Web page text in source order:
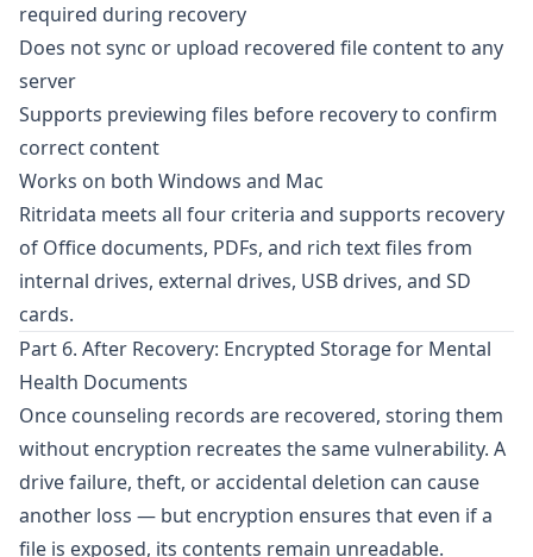
required during recovery
Does not sync or upload recovered file content to any
server
Supports previewing files before recovery to confirm
correct content
Works on both Windows and Mac
Ritridata meets all four criteria and supports recovery
of Office documents, PDFs, and rich text files from
internal drives, external drives, USB drives, and SD
cards.
Part 6. After Recovery: Encrypted Storage for Mental
Health Documents
Once counseling records are recovered, storing them
without encryption recreates the same vulnerability. A
drive failure, theft, or accidental deletion can cause
another loss — but encryption ensures that even if a
file is exposed, its contents remain unreadable.